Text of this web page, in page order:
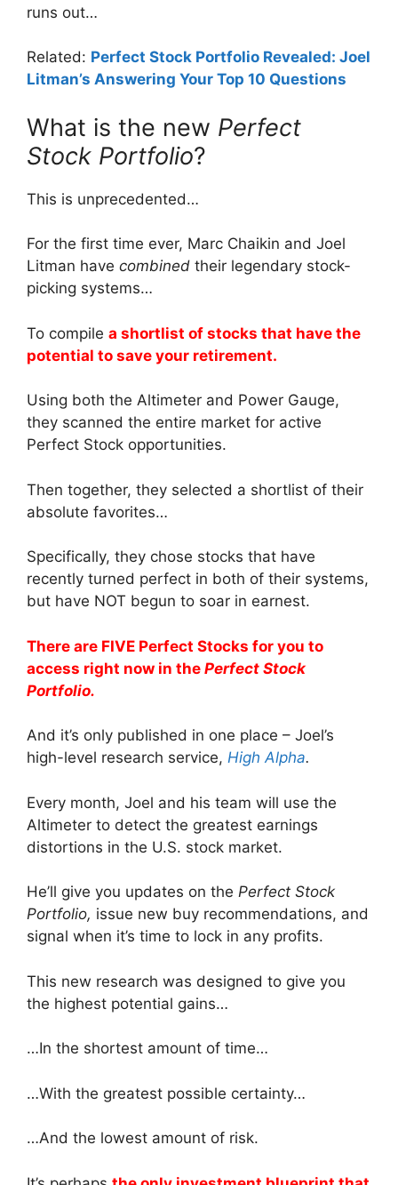
runs out…
Related: Perfect Stock Portfolio Revealed: Joel
Litman’s Answering Your Top 10 Questions
What is the new Perfect
Stock Portfolio?
This is unprecedented…
For the first time ever, Marc Chaikin and Joel
Litman have combined their legendary stock-
picking systems…
To compile a shortlist of stocks that have the
potential to save your retirement.
Using both the Altimeter and Power Gauge,
they scanned the entire market for active
Perfect Stock opportunities.
Then together, they selected a shortlist of their
absolute favorites…
Specifically, they chose stocks that have
recently turned perfect in both of their systems,
but have NOT begun to soar in earnest.
There are FIVE Perfect Stocks for you to
access right now in the Perfect Stock
Portfolio.
And it’s only published in one place – Joel’s
high-level research service, High Alpha.
Every month, Joel and his team will use the
Altimeter to detect the greatest earnings
distortions in the U.S. stock market.
He’ll give you updates on the Perfect Stock
Portfolio, issue new buy recommendations, and
signal when it’s time to lock in any profits.
This new research was designed to give you
the highest potential gains…
…In the shortest amount of time…
…With the greatest possible certainty…
…And the lowest amount of risk.